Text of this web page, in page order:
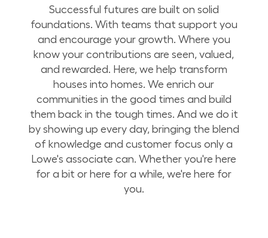
Successful futures are built on solid
foundations. With teams that support you
and encourage your growth. Where you
know your contributions are seen, valued,
and rewarded. Here, we help transform
houses into homes. We enrich our
communities in the good times and build
them back in the tough times. And we do it
by showing up every day, bringing the blend
of knowledge and customer focus only a
Lowe's associate can. Whether you're here
for a bit or here for a while, we're here for
you.